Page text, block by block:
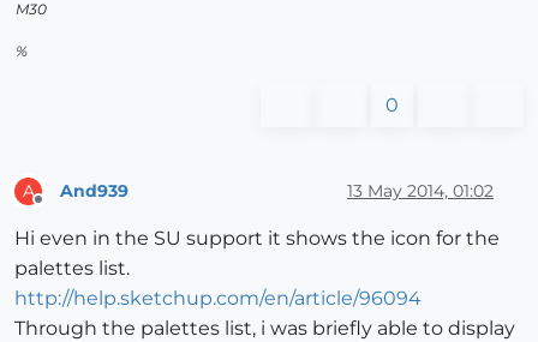
M30
%
0
A And939 13 May 2014, 01:02
Hi even in the SU support it shows the icon for the
palettes list.
http://help.sketchup.com/en/article/96094
Through the palettes list, i was briefly able to display